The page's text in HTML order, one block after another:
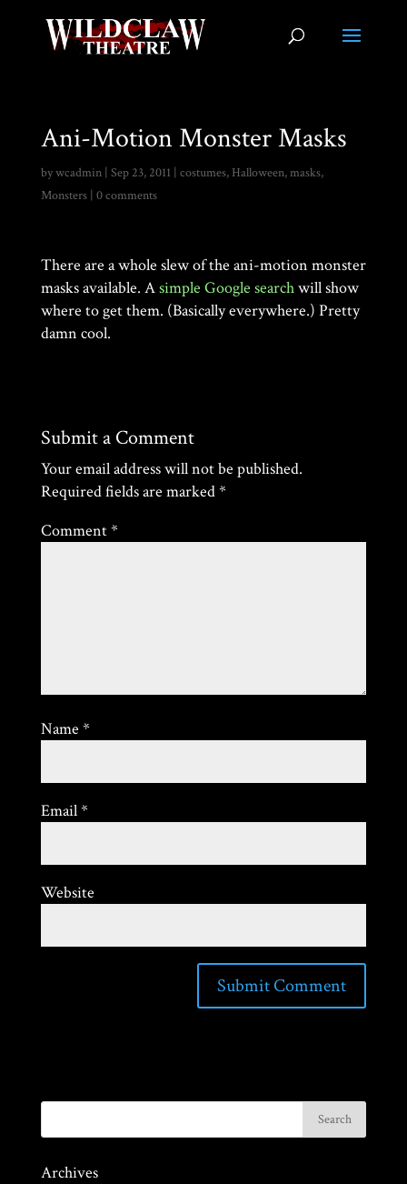
Ani-Motion Monster Masks
bywcadmin| Sep 23, 2011 | costumes, Halloween,masks,
Monsters| 0 comments
There are a whole slew of the ani-motion monster
masks available. Asimple Google searchwill show
where to get them. (Basically everywhere.) Pretty
damn cool.
Submit a Comment
Your email address will not be published.
Required fields are marked*
Comment*
Name *
Email*
Website
Archives